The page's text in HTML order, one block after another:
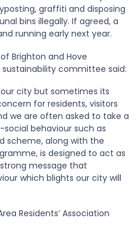
graffiti and disposing
bins illegally. If agreed, a
running early next year.
Brighton and Hove
committee said:
city but sometimes its
for residents, visitors
we are often asked to take a
behaviour such as
scheme, along with the
is designed to act as
message that
which blights our city will
Residents’ Association